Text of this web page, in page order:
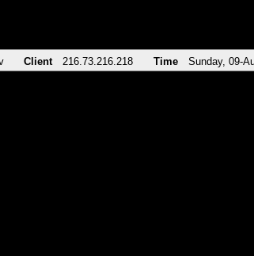
Client 216.73.216.218 Time Sunday, 09-